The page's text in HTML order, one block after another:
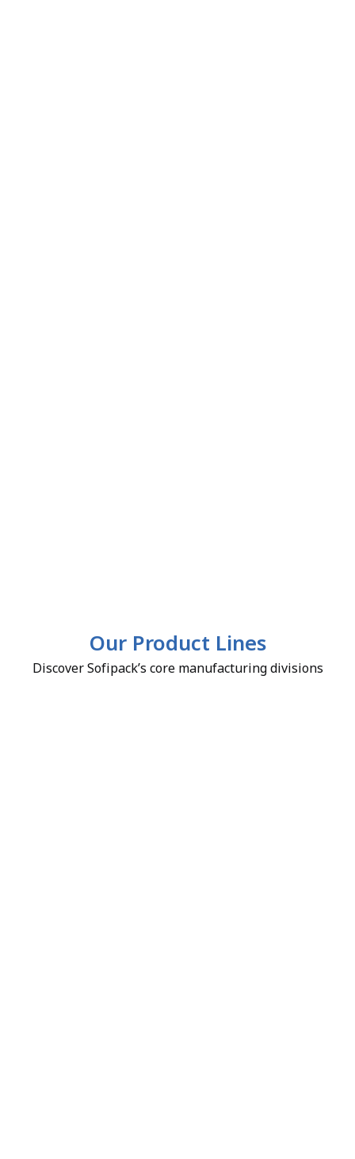
Our Product Lines
Discover Sofipack’s core manufacturing divisions